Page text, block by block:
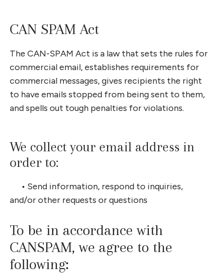
CAN SPAM Act
The CAN-SPAM Act is a law that sets the rules for
commercial email, establishes requirements for
commercial messages, gives recipients the right
to have emails stopped from being sent to them,
and spells out tough penalties for violations.
We collect your email address in
order to:
• Send information, respond to inquiries,
and/or other requests or questions
To be in accordance with
CANSPAM, we agree to the
following: